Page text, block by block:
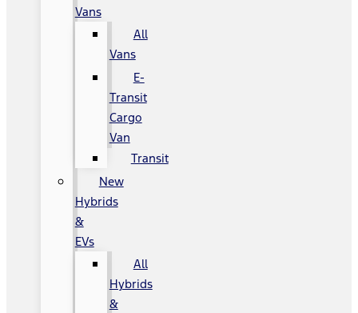
Vans
All
Vans
E-
Transit
Cargo
Van
Transit
New
Hybrids
&
EVs
All
Hybrids
&